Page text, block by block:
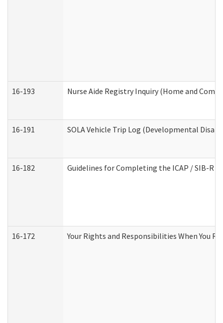
16-193 Nurse Aide Registry Inquiry (Home and
16-191 SOLA Vehicle Trip Log (Developmental
16-182 Guidelines for Completing the ICAP / SIB-R
16-172 Your Rights and Responsibilities When You